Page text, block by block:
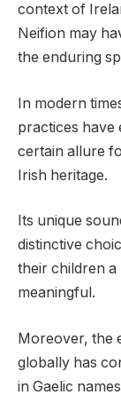
context of
Neifion may
the enduring
In modern
practices have
certain allure
Irish heritage.
Its unique
distinctive
their children a
meaningful.
Moreover, the
globally has
in Gaelic